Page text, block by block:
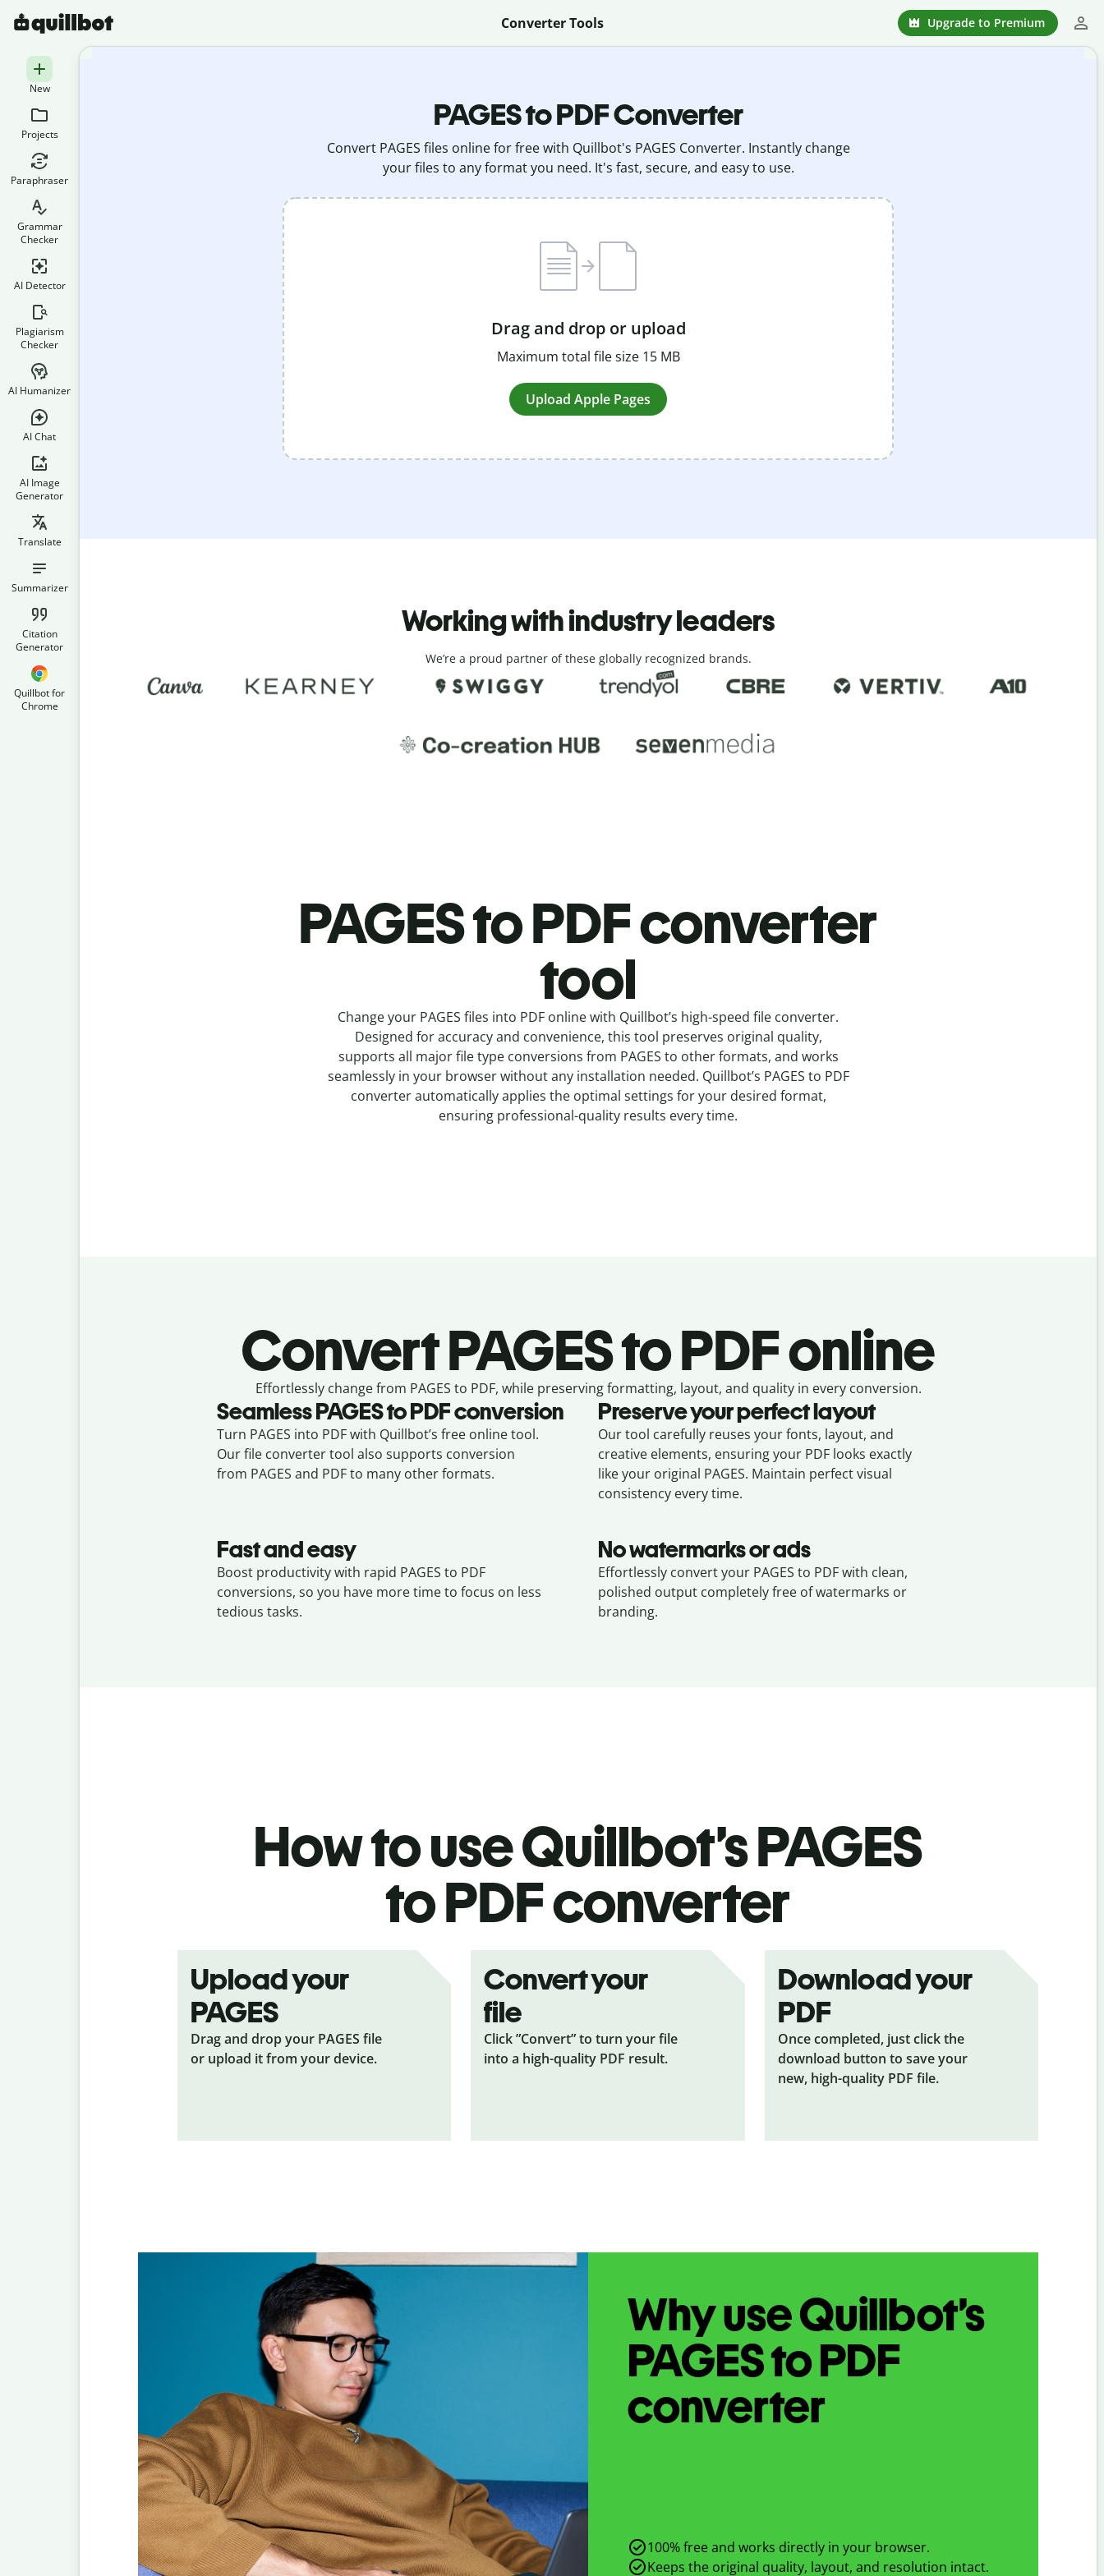
Converter Tools Upgrade to Premium
New
Projects
Paraphraser
Grammar
Checker
AI Detector
Plagiarism
Checker
AI Humanizer
AI Chat
AI Image
Generator
Translate
Summarizer
Citation
Generator
Quillbot for
Chrome
PAGES to PDF Converter
Convert PAGES files online for free with Quillbot's PAGES Converter. Instantly change
your files to any format you need. It's fast, secure, and easy to use.
Drag and drop or upload
Maximum total file size 15 MB
Upload Apple Pages
Working with industry leaders
We’re a proud partner of these globally recognized brands.
PAGES to PDF converter
tool
Change your PAGES files into PDF online with Quillbot’s high-speed file converter.
Designed for accuracy and convenience, this tool preserves original quality,
supports all major file type conversions from PAGES to other formats, and works
seamlessly in your browser without any installation needed. Quillbot’s PAGES to PDF
converterautomatically applies the optimal settings for your desired format,
ensuring professional-quality results every time.
ConvertPAGES to PDF online
Effortlesslychange from PAGES to PDF, while preserving formatting, layout, and quality in every conversion.
SeamlessPAGEStoPDFconversion
Turn PAGES into PDF with Quillbot’s free online tool.
Our file converter tool also supports conversion
from PAGES and PDF to many other formats.
Preserve your perfect layout
Our tool carefully reuses your fonts, layout, and
creative elements, ensuring your PDF looks exactly
like your original PAGES. Maintain perfect visual
consistency every time.
Fast and easy
Boost productivity with rapid PAGES to PDF
conversions, so you have more time to focus on less
tedious tasks.
No watermarks or ads
Effortlessly convert your PAGES to PDF with clean,
polished output completely free of watermarks or
branding.
How to use Quillbot’sPAGES
to PDFconverter
Upload your
PAGES
Drag and drop your PAGES file
or upload it from your device.
Convert your
file
Click ”Convert” to turn your file
into a high-quality PDF result.
Download your
PDF
Once completed, just click the
download button to save your
new, high-quality PDF file.
Why use Quillbot’s
PAGEStoPDF
converter
100% free and works directly in your browser.
Keeps the original quality, layout, and resolution intact.